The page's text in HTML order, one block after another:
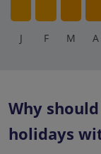
J F M A
Why
holidays